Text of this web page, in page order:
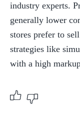
industry experts.
generally lower
stores prefer to
strategies like
with a high